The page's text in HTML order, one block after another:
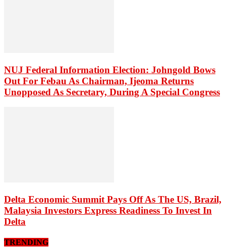
NUJ Federal Information Election: Johngold Bows
Out For Febau As Chairman, Ijeoma Returns
Unopposed As Secretary, During A Special Congress
Delta Economic Summit Pays Off As The US, Brazil,
Malaysia Investors Express Readiness To Invest In
Delta
TRENDING